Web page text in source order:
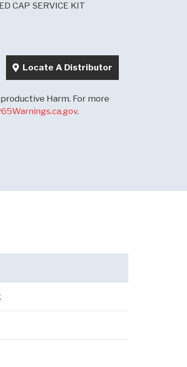
CAP SERVICE KIT
Locate A Distributor
Harm. For more
.